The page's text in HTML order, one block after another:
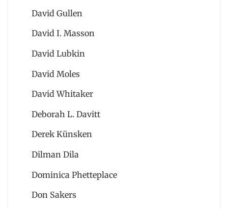
David Gullen
David I. Masson
David Lubkin
David Moles
David Whitaker
Deborah L. Davitt
Derek Künsken
Dilman Dila
Dominica Phetteplace
Don Sakers